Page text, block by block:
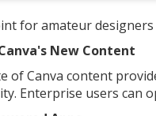
for amateur designers
New Content
of Canva content
Enterprise users can